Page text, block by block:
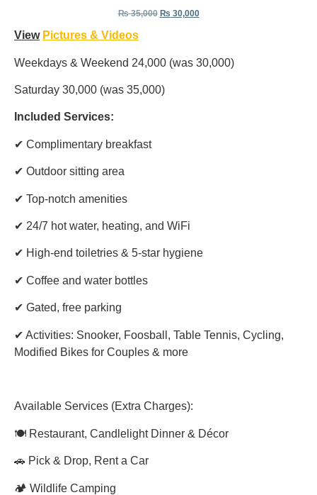
₨35,000 ₨ 30,000
View Pictures & Videos
Weekdays & Weekend 24,000 (was 30,000)
Saturday 30,000 (was 35,000)
Included Services:
✔ Complimentary breakfast
✔ Outdoor sitting area
✔ Top-notch amenities
✔ 24/7 hot water, heating, and WiFi
✔ High-end toiletries & 5-star hygiene
✔ Coffee and water bottles
✔ Gated, free parking
✔ Activities: Snooker, Foosball, Table Tennis, Cycling,
Modified Bikes for Couples & more
Available Services (Extra Charges):
🍽 Restaurant, Candlelight Dinner & Décor
🚗 Pick & Drop, Rent a Car
🏕 Wildlife Camping